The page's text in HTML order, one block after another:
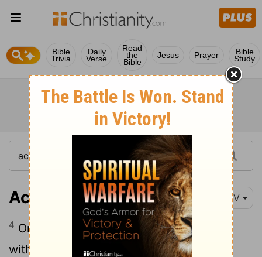
Bible
Trivia
Daily
Verse
Read
the
Bible
Jesus Prayer Bible
Study
Acts 1:4-5 NIV
4 On one occasion, while he was eating
with them, he gave them this command: